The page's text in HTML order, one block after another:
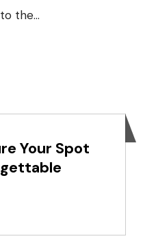
the...
Your Spot